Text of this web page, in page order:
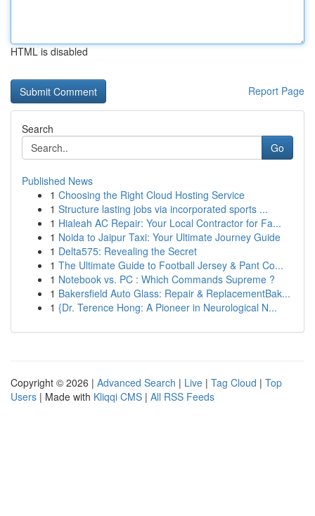
HTML is disabled
Report Page
Search
Go
Published News
1 Choosing the Right Cloud Hosting Service
1 Structure lasting jobs via incorporated sports ...
1 Hialeah AC Repair: Your Local Contractor for Fa...
1 Noida to Jaipur Taxi: Your Ultimate Journey Guide
1 Delta575: Revealing the Secret
1 The Ultimate Guide to Football Jersey & Pant Co...
1 Notebook vs. PC : Which Commands Supreme ?
1 Bakersfield Auto Glass: Repair & ReplacementBak...
1 {Dr. Terence Hong: A Pioneer in Neurological N...
Copyright © 2026 | Advanced Search | Live | Tag Cloud | Top
Users | Made with Kliqqi CMS | All RSS Feeds